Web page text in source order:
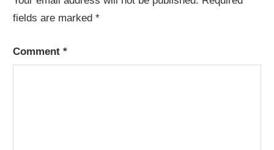
fields are marked*
Comment*